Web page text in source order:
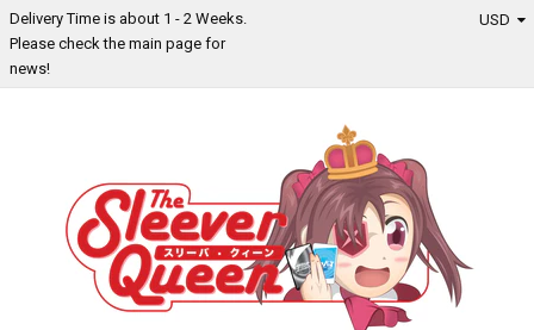
Delivery Time is about 1 - 2 Weeks.
Please check the main page for
news!